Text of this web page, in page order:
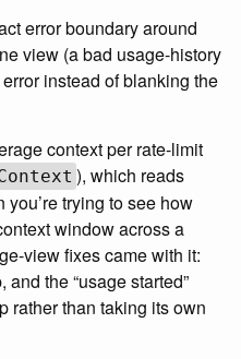
error boundary around
view (a bad usage-history
instead of blanking the
context per rate-limit
), which reads
trying to see how
window across a
view fixes came with it:
the “usage started”
rather than taking its own